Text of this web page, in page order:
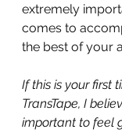
extremely
comes to
the best of your
If this is your first
TransTape, I
important to feel